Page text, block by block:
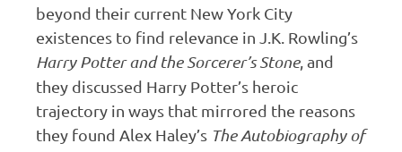
beyond their current New York City
existences to find relevance in J.K. Rowling’s
Harry Potter and the Sorcerer’s Stone, and
they discussed Harry Potter’s heroic
trajectory in ways that mirrored the reasons
they found Alex Haley’s The Autobiography of